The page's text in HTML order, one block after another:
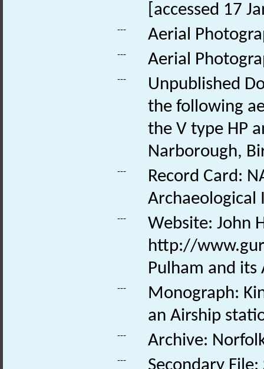
[accessed 17
--- Aerial
--- Aerial
---
Unpublished
the following
the V type HP
Narborough,
---
Record Card:
Archaeological
---
Website: John
http://
Pulham and its
---
Monograph:
an Airship
--- Archive:
---